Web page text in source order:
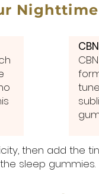
then add the
sleep gummies.